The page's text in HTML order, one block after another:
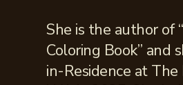
She is the author of
Coloring Book” and
in-Residence at The